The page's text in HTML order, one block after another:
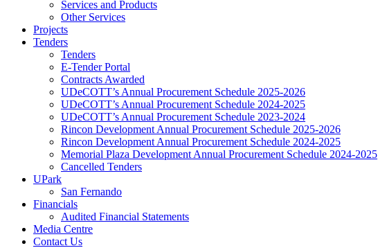
Services and Products
Other Services
Projects
Tenders
Tenders
E-Tender Portal
Contracts Awarded
UDeCOTT’s Annual Procurement Schedule 2025-2026
UDeCOTT’s Annual Procurement Schedule 2024-2025
UDeCOTT’s Annual Procurement Schedule 2023-2024
Rincon Development Annual Procurement Schedule 2025-2026
Rincon Development Annual Procurement Schedule 2024-2025
Memorial Plaza Development Annual Procurement Schedule 2024-2025
Cancelled Tenders
UPark
San Fernando
Financials
Audited Financial Statements
Media Centre
Contact Us